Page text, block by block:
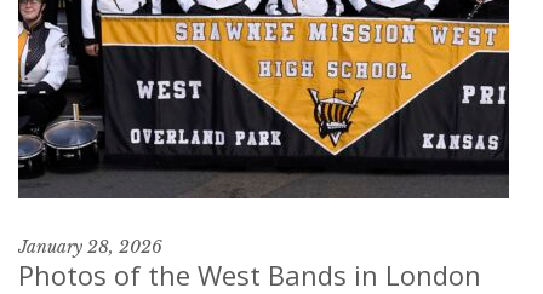
January 28, 2026
Photos of the West Bands in London